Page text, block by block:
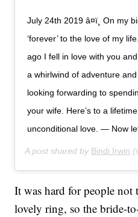
July 24th 2019 â¤ï¸ On my
‘forever’ to the love of my
ago I fell in love with you
a whirlwind of adventure
looking forwarding to
your wife. Here’s to a
unconditional love. — Now
A post shared by Bindi Irwin
It was hard for people not
lovely ring, so the bride-